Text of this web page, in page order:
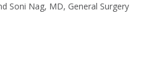
Soni Nag, MD, General Surgery